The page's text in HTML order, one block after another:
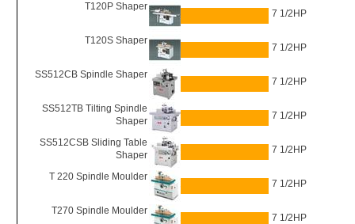
T120P Shaper
7 1/2HP
T120S Shaper
7 1/2HP
SS512CB Spindle Shaper
7 1/2HP
SS512TB Tilting Spindle
Shaper
7 1/2HP
SS512CSB Sliding Table
Shaper
7 1/2HP
T 220 Spindle Moulder
7 1/2HP
T270 Spindle Moulder
7 1/2HP